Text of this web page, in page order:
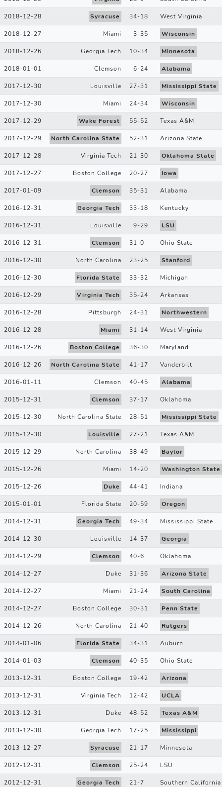
2018-12-28 Syracuse 34-18 West Virginia
2018-12-27 Miami 3-35 Wisconsin
2018-12-26 Georgia Tech 10-34 Minnesota
2018-01-01 Clemson 6-24 Alabama
2017-12-30 Louisville 27-31 Mississippi State
2017-12-30 Miami 24-34 Wisconsin
2017-12-29 Wake Forest 55-52 Texas A&M
2017-12-29 North Carolina State 52-31 Arizona State
2017-12-28 Virginia Tech 21-30 Oklahoma State
2017-12-27 Boston College 20-27 Iowa
2017-01-09 Clemson 35-31 Alabama
2016-12-31 Georgia Tech 33-18 Kentucky
2016-12-31 Louisville 9-29 LSU
2016-12-31 Clemson 31-0 Ohio State
2016-12-30 North Carolina 23-25 Stanford
2016-12-30 Florida State 33-32 Michigan
2016-12-29 Virginia Tech 35-24 Arkansas
2016-12-28 Pittsburgh 24-31 Northwestern
2016-12-28 Miami 31-14 West Virginia
2016-12-26 Boston College 36-30 Maryland
2016-12-26 North Carolina State 41-17 Vanderbilt
2016-01-11 Clemson 40-45 Alabama
2015-12-31 Clemson 37-17 Oklahoma
2015-12-30 North Carolina State 28-51 Mississippi State
2015-12-30 Louisville 27-21 Texas A&M
2015-12-29 North Carolina 38-49 Baylor
2015-12-26 Miami 14-20 Washington State
2015-12-26 Duke 44-41 Indiana
2015-01-01 Florida State 20-59 Oregon
2014-12-31 Georgia Tech 49-34 Mississippi State
2014-12-30 Louisville 14-37 Georgia
2014-12-29 Clemson 40-6 Oklahoma
2014-12-27 Duke 31-36 Arizona State
2014-12-27 Miami 21-24 South Carolina
2014-12-27 Boston College 30-31 Penn State
2014-12-26 North Carolina 21-40 Rutgers
2014-01-06 Florida State 34-31 Auburn
2014-01-03 Clemson 40-35 Ohio State
2013-12-31 Boston College 19-42 Arizona
2013-12-31 Virginia Tech 12-42 UCLA
2013-12-31 Duke 48-52 Texas A&M
2013-12-30 Georgia Tech 17-25 Mississippi
2013-12-27 Syracuse 21-17 Minnesota
2012-12-31 Clemson 25-24 LSU
2012-12-31 Georgia Tech 21-7 Southern California